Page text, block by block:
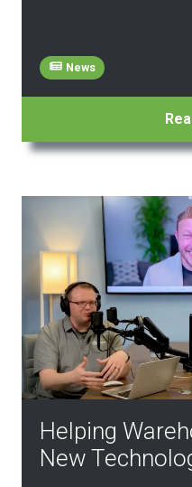
News
Helping
New